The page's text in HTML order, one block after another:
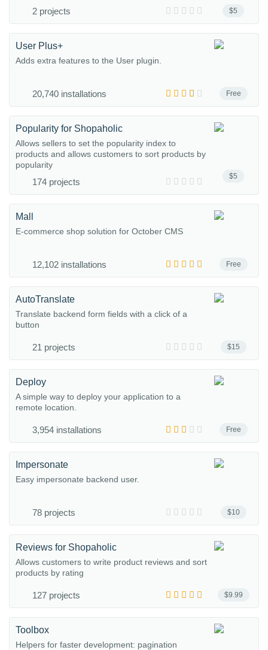
$5
2 projects
Free
User Plus+
Adds extra features to the User plugin.
20,740 installations
$5
Popularity for Shopaholic
Allows sellers to set the popularity index to
products and allows customers to sort products by
popularity
174 projects
Free
Mall
E-commerce shop solution for October CMS
12,102 installations
$15
AutoTranslate
Translate backend form fields with a click of a
button
21 projects
Free
Deploy
A simple way to deploy your application to a
remote location.
3,954 installations
$10
Impersonate
Easy impersonate backend user.
78 projects
$9.99
Reviews for Shopaholic
Allows customers to write product reviews and sort
products by rating
127 projects
Toolbox
Helpers for faster development: pagination